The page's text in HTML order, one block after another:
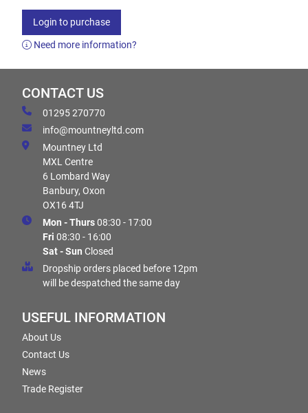
Login to purchase
Need more information?
CONTACT US
01295 270770
info@mountneyltd.com
Mountney Ltd
MXL Centre
6 Lombard Way
Banbury, Oxon
OX16 4TJ
Mon - Thurs08:30 - 17:00
Fri 08:30 - 16:00
Sat - Sun Closed
Dropship orders placed before 12pm
will be despatched the same day
USEFUL INFORMATION
About Us
Contact Us
News
Trade Register